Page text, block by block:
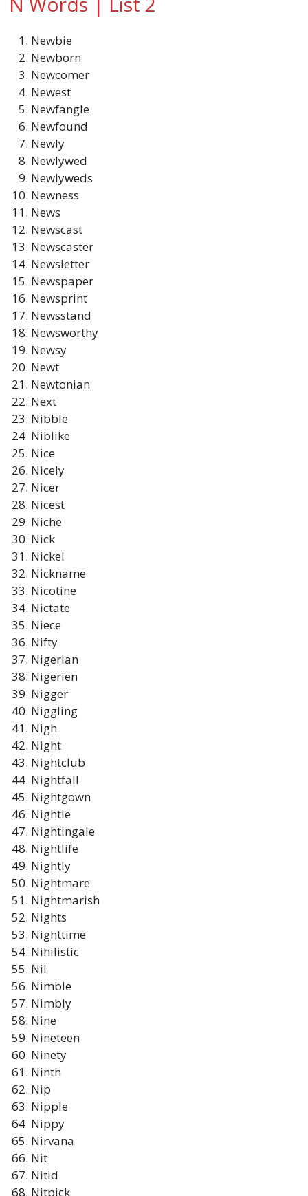
Newbie
Newborn
Newcomer
Newest
Newfangle
Newfound
Newly
Newlywed
Newlyweds
Newness
News
Newscast
Newscaster
Newsletter
Newspaper
Newsprint
Newsstand
Newsworthy
Newsy
Newt
Newtonian
Next
Nibble
Niblike
Nice
Nicely
Nicer
Nicest
Niche
Nick
Nickel
Nickname
Nicotine
Nictate
Niece
Nifty
Nigerian
Nigerien
Nigger
Niggling
Nigh
Night
Nightclub
Nightfall
Nightgown
Nightie
Nightingale
Nightlife
Nightly
Nightmare
Nightmarish
Nights
Nighttime
Nihilistic
Nil
Nimble
Nimbly
Nine
Nineteen
Ninety
Ninth
Nip
Nipple
Nippy
Nirvana
Nit
Nitid
Nitpick